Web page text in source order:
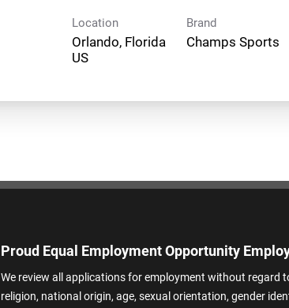
Location
Orlando, Florida
Brand
Champs Sports
Proud Equal Employment Opportunity
We review all applications for employment without regard
religion, national origin, age, sexual orientation, gender